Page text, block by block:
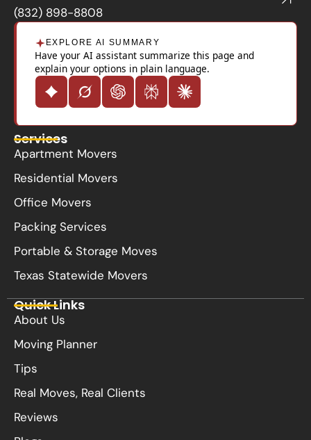
(832) 898-8808
EXPLORE AI SUMMARY
Have your AI assistant summarize this page and
explain your options in plain language.
Services
Apartment Movers
Residential Movers
Office Movers
Packing Services
Portable & Storage Moves
Texas Statewide Movers
Quick Links
About Us
Moving Planner
Tips
Real Moves, Real Clients
Reviews